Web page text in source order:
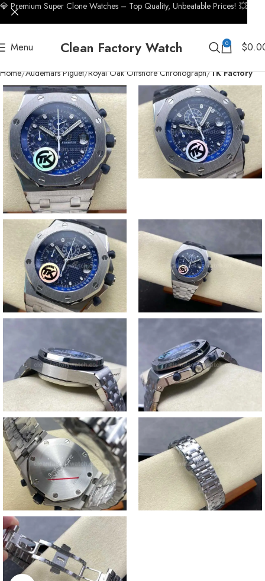
Menu Clean Factory Watch 0 $
Home Audemars Piguet Royal Oak Offshore Chronograph TK Factory
💎 Premium Super Clone Watches – Top Quality, Unbeatable Prices! 💥